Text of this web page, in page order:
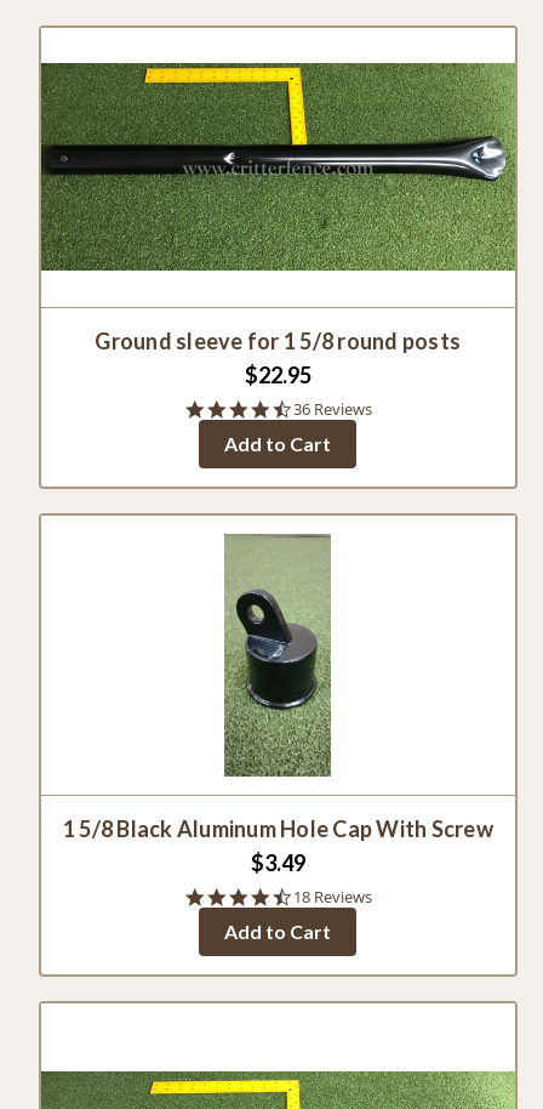
Ground sleeve for 1 5/8 round posts
$22.95
4.5
rating
36 Reviews
Add to Cart
1 5/8 Black Aluminum Hole Cap With Screw
$3.49
4.5
rating
18 Reviews
Add to Cart